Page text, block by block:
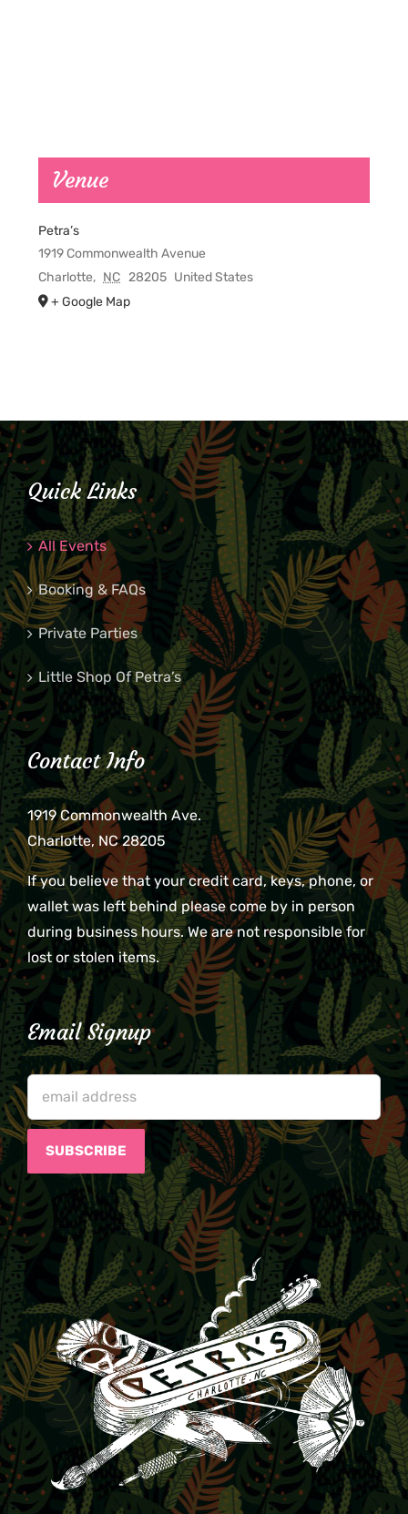
Venue
Petra’s
1919 Commonwealth Avenue
Charlotte, NC 28205 United States
+ Google Map
Quick Links
All Events
Booking & FAQs
Private Parties
Little Shop Of Petra’s
Contact Info
1919 Commonwealth Ave.
Charlotte, NC 28205
If you believe that your credit card, keys, phone, or
wallet was left behind please come by in person
during business hours. We are not responsible for
lost or stolen items.
Email Signup